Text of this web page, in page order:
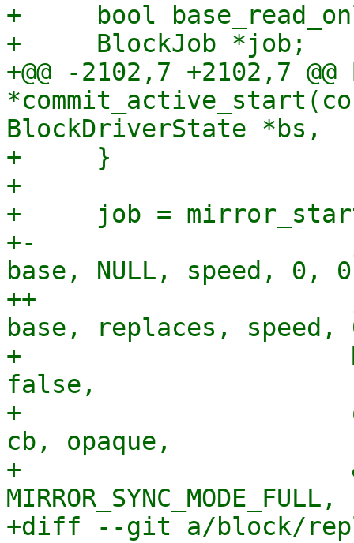
+     bool
+     BlockJob *job;
+@@ -2102,7 +2102,7
BlockDriverState *bs,
+     }
+
+     job =
+-
base, NULL, speed, 0,
++
base, replaces,
+
false,
+
cb, opaque,
+
MIRROR_SYNC_MODE_FULL,
+diff --git a/block/